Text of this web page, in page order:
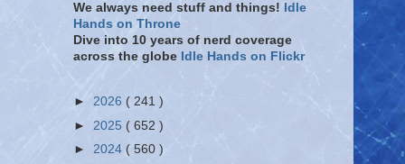
We always need stuff and things! Idle
Hands on Throne
Dive into 10 years of nerd coverage
across the globe Idle Hands on Flickr
► 2026 ( 241 )
► 2025 ( 652 )
► 2024 ( 560 )